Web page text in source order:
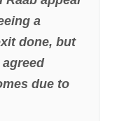
a
done, but
due to